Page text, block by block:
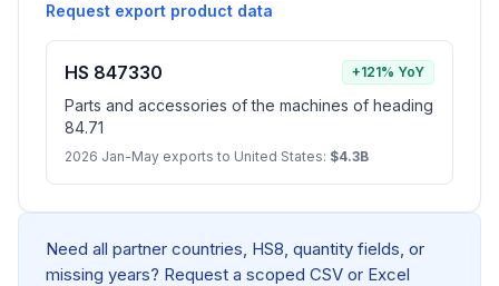
Request export product data
HS 847330 +121% YoY
Parts and accessories of the machines of heading
84.71
2026 Jan-May exports to United States: $4.3B
Need all partner countries, HS8, quantity fields, or
missing years? Request a scoped CSV or Excel